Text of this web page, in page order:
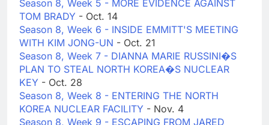
Season 8, Week 5 - MORE EVIDENCE AGAINST
TOM BRADY - Oct. 14
Season 8, Week 6 - INSIDE EMMITT'S MEETING
WITH KIM JONG-UN - Oct. 21
Season 8, Week 7 - DIANNA MARIE RUSSINI�S
PLAN TO STEAL NORTH KOREA�S NUCLEAR
KEY - Oct. 28
Season 8, Week 8 - ENTERING THE NORTH
KOREA NUCLEAR FACILITY - Nov. 4
Season 8, Week 9 - ESCAPING FROM JARED